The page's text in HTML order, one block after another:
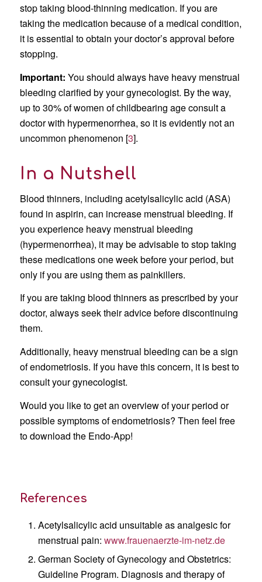
stop taking blood-thinning medication. If you are
taking the medication because of a medical condition,
it is essential to obtain your doctor’s approval before
stopping.
Important: You should always have heavy menstrual
bleeding clarified by your gynecologist. By the way,
up to 30% of women of childbearing age consult a
doctor with hypermenorrhea, so it is evidently not an
uncommon phenomenon [3].
In a Nutshell
Blood thinners, including acetylsalicylic acid (ASA)
found in aspirin, can increase menstrual bleeding. If
you experience heavy menstrual bleeding
(hypermenorrhea), it may be advisable to stop taking
these medications one week before your period, but
only if you are using them as painkillers.
If you are taking blood thinners as prescribed by your
doctor, always seek their advice before discontinuing
them.
Additionally, heavy menstrual bleeding can be a sign
of endometriosis. If you have this concern, it is best to
consult your gynecologist.
Would you like to get an overview of your period or
possible symptoms of endometriosis? Then feel free
to download the Endo-App!
References
Acetylsalicylic acid unsuitable as analgesic for
menstrual pain: www.frauenaerzte-im-netz.de
German Society of Gynecology and Obstetrics:
Guideline Program. Diagnosis and therapy of